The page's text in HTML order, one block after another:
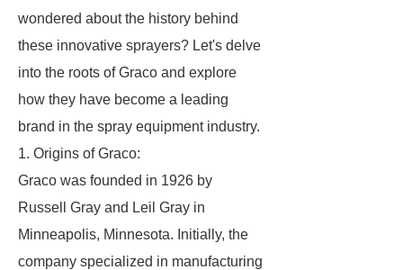
wondered about the history behind
these innovative sprayers? Let's delve
into the roots of Graco and explore
how they have become a leading
brand in the spray equipment industry.
1. Origins of Graco:
Graco was founded in 1926 by
Russell Gray and Leil Gray in
Minneapolis, Minnesota. Initially, the
company specialized in manufacturing